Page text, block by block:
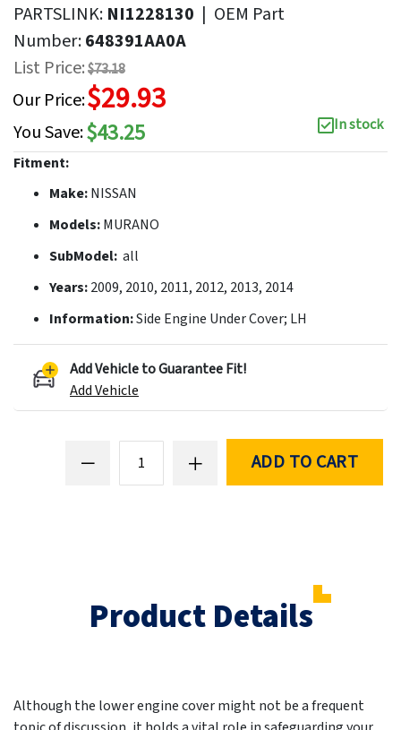
PARTSLINK: NI1228130 | OEM Part
Number:648391AA0A
List Price:$73.18
Our Price:$29.93
You Save:$43.25
In stock
Fitment:
Make:NISSAN
Models:MURANO
SubModel: all
Years:2009, 2010, 2011, 2012, 2013, 2014
Information:Side Engine Under Cover; LH
Add Vehicle to Guarantee Fit!
Add Vehicle
ADD TO CART
Product Details
Although the lower engine cover might not be a frequent